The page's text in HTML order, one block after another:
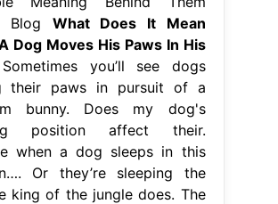
Blog What Does It Mean
Dog Moves His Paws In His
you’ll see dogs
their paws in pursuit of a
bunny. Does my dog's
position affect their.
when a dog sleeps in this
Or they’re sleeping the
king of the jungle does. The